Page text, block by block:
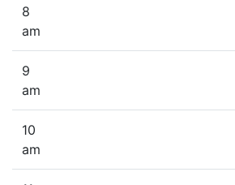
8
am
9
am
10
am